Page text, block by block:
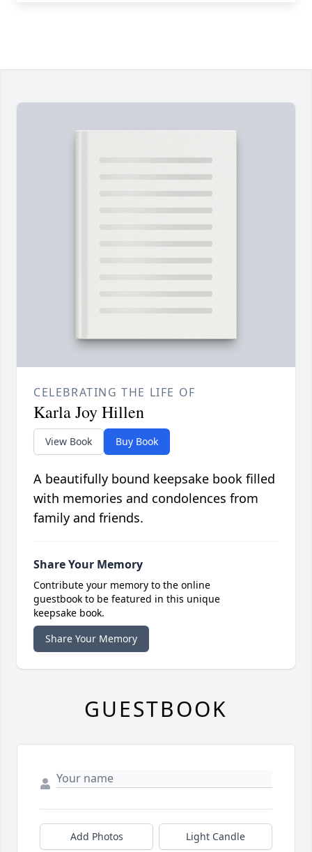
CELEBRATING THE LIFE OF
Karla Joy Hillen
View Book Buy Book
A beautifully bound keepsake book filled
with memories and condolences from
family and friends.
Share Your Memory
Contribute your memory to the online
guestbook to be featured in this unique
keepsake book.
Share Your Memory
GUESTBOOK
Add Photos Light Candle